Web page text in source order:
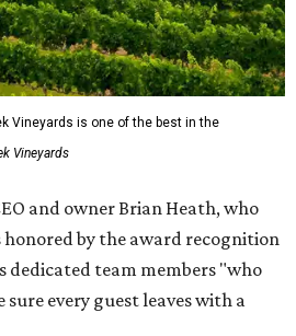
Vineyards is one of the best in the
Vineyards
and owner Brian Heath, who
honored by the award recognition
dedicated team members "who
every guest leaves with a